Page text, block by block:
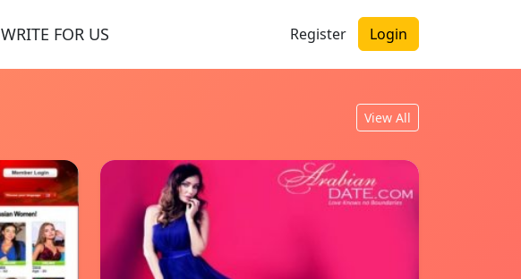
WRITE FOR US Register Login
View All